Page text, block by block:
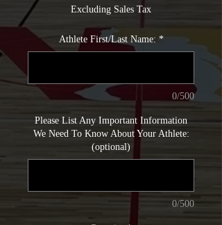
Excluding Sales Tax
Athlete First/Last Name: *
0/500
Please List Any Important Information
We Need To Know About Your Athlete:
(optional)
0/500